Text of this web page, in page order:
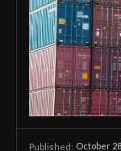
Published: October